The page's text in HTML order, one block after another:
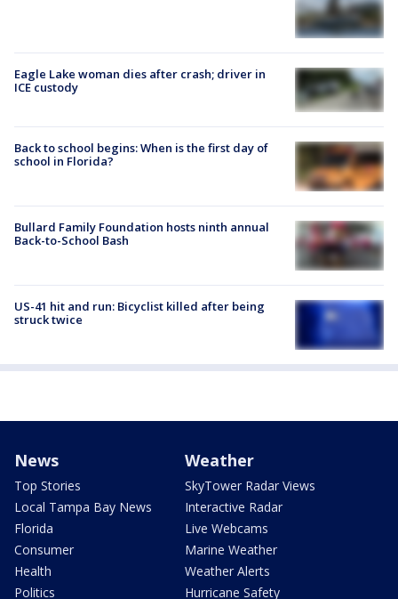
Eagle Lake woman dies after crash; driver in
ICE custody
Back to school begins: When is the first day of
school in Florida?
Bullard Family Foundation hosts ninth annual
Back-to-School Bash
US-41 hit and run: Bicyclist killed after being
struck twice
News
Top Stories
Local Tampa Bay News
Florida
Consumer
Health
Politics
Weather
SkyTower Radar Views
Interactive Radar
Live Webcams
Marine Weather
Weather Alerts
Hurricane Safety